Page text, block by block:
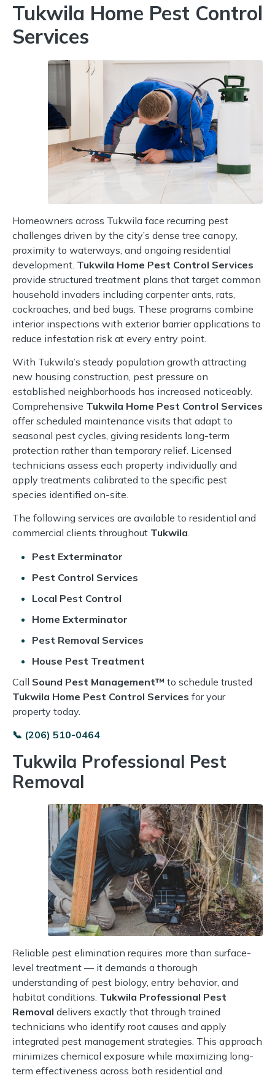
Tukwila Home Pest Control
Services
Homeowners across Tukwila face recurring pest
challenges driven by the city’s dense tree canopy,
proximity to waterways, and ongoing residential
development. Tukwila Home Pest Control Services
provide structured treatment plans that target common
household invaders including carpenter ants, rats,
cockroaches, and bed bugs. These programs combine
interior inspections with exterior barrier applications to
reduce infestation risk at every entry point.
With Tukwila’s steady population growth attracting
new housing construction, pest pressure on
established neighborhoods has increased noticeably.
Comprehensive Tukwila Home Pest Control Services
offer scheduled maintenance visits that adapt to
seasonal pest cycles, giving residents long-term
protection rather than temporary relief. Licensed
technicians assess each property individually and
apply treatments calibrated to the specific pest
species identified on-site.
The following services are available to residential and
commercial clients throughout Tukwila.
Pest Exterminator
Pest Control Services
Local Pest Control
Home Exterminator
Pest Removal Services
House Pest Treatment
Call Sound Pest Management™ to schedule trusted
Tukwila Home Pest Control Services for your
property today.
📞 (206) 510-0464
Tukwila Professional Pest
Removal
Reliable pest elimination requires more than surface-
level treatment — it demands a thorough
understanding of pest biology, entry behavior, and
habitat conditions. Tukwila Professional Pest
Removal delivers exactly that through trained
technicians who identify root causes and apply
integrated pest management strategies. This approach
minimizes chemical exposure while maximizing long-
term effectiveness across both residential and